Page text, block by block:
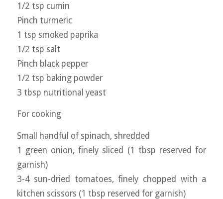
1/2 tsp cumin
Pinch turmeric
1 tsp smoked paprika
1/2 tsp salt
Pinch black pepper
1/2 tsp baking powder
3 tbsp nutritional yeast
For cooking
Small handful of spinach, shredded
1 green onion, finely sliced (1 tbsp reserved for
garnish)
3-4 sun-dried tomatoes, finely chopped with a
kitchen scissors (1 tbsp reserved for garnish)